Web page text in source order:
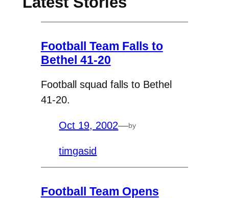
Football Team Falls to
Bethel 41-20
Football squad falls to Bethel
41-20.
Oct 19, 2002—by
timgasid
Football Team Opens